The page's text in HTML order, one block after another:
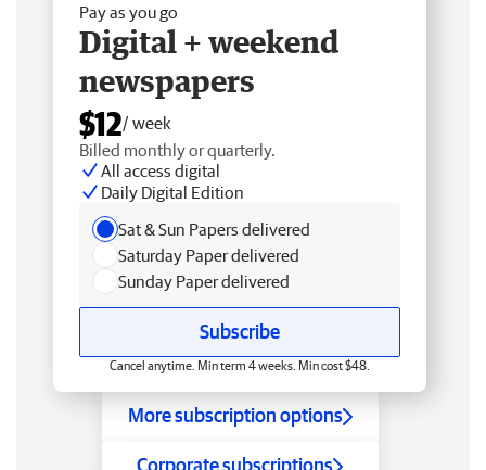
Pay as you go
Digital + weekend
newspapers
$12/ week
Billed monthly or quarterly.
All access digital
Daily Digital Edition
Sat & Sun Papers delivered
Saturday Paper delivered
Sunday Paper delivered
Subscribe
Cancel anytime. Min term 4 weeks. Min cost $48.
More subscription options
Corporate subscriptions